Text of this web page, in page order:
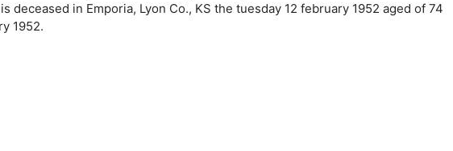
deceased in Emporia, Lyon Co., KS the tuesday 12 february 1952 aged of 74
1952.